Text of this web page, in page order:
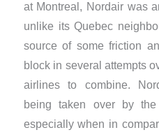
at Montreal, Nordair was
unlike its Quebec
source of some friction
block in several attempts
airlines to combine.
being taken over by
especially when in